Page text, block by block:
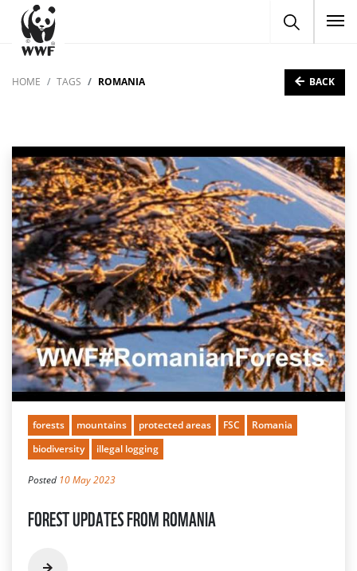
HOME TAGS ROMANIA BACK
forests mountains protected areas FSC
Romania
biodiversity
illegal logging
Posted 10 May 2023
FOREST UPDATES FROM ROMANIA